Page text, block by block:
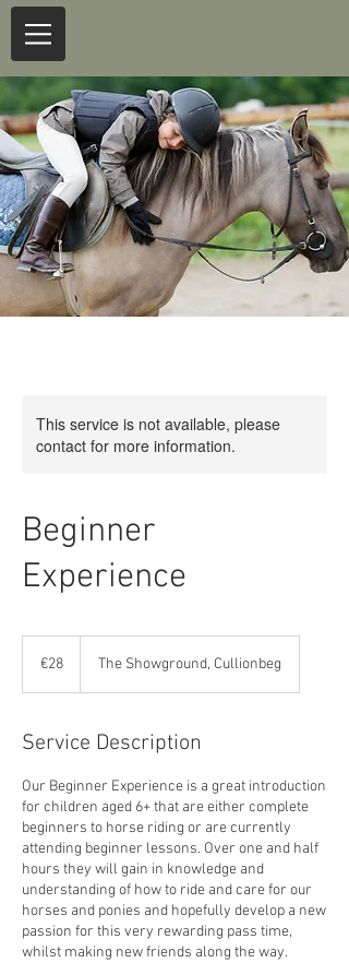
This service is not available, please
contact for more information.
Beginner
Experience
€28 The Showground, Cullionbeg
Service Description
Our Beginner Experience is a great introduction
for children aged 6+ that are either complete
beginners to horse riding or are currently
attending beginner lessons. Over one and half
hours they will gain in knowledge and
understanding of how to ride and care for our
horses and ponies and hopefully develop a new
passion for this very rewarding pass time,
whilst making new friends along the way.